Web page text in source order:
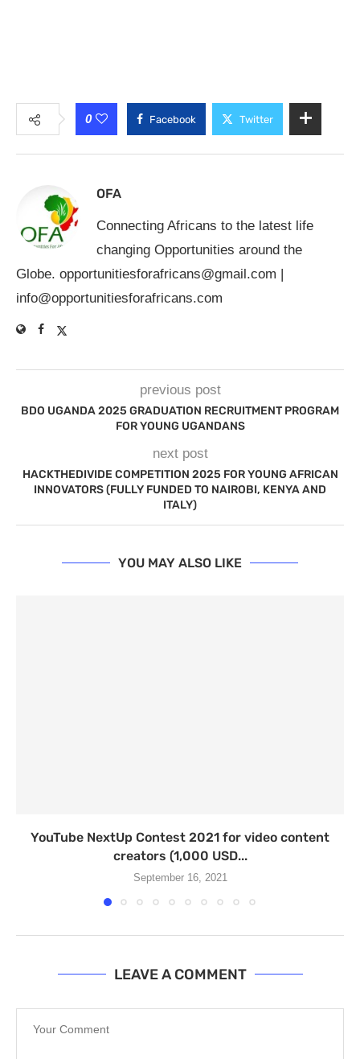
0 Facebook Twitter
OFA
Connecting Africans to the latest life
changing Opportunities around the
Globe. opportunitiesforafricans@gmail.com |
info@opportunitiesforafricans.com
previous post
BDO UGANDA 2025 GRADUATION RECRUITMENT PROGRAM
FOR YOUNG UGANDANS
next post
HACKTHEDIVIDE COMPETITION 2025 FOR YOUNG AFRICAN
INNOVATORS (FULLY FUNDED TO NAIROBI, KENYA AND
ITALY)
YOU MAY ALSO LIKE
YouTube NextUp Contest 2021 for video content
creators (1,000 USD...
September 16, 2021
LEAVE A COMMENT